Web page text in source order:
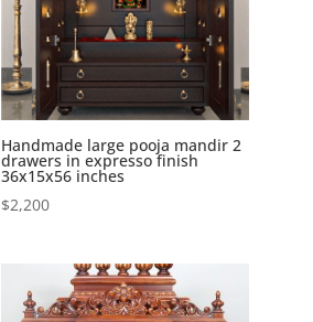
Handmade large pooja mandir 2
drawers in expresso finish
36x15x56 inches
$2,200